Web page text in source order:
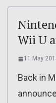
Wii U
11 May
Back in